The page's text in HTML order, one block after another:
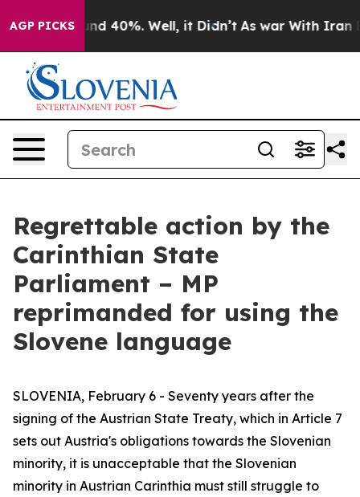
AGP PICKSAround 40%. Well, it Didn’t As war With Iran
Regrettable action by the
Carinthian State
Parliament – MP
reprimanded for using the
Slovene language
SLOVENIA, February 6 - Seventy years after the
signing of the Austrian State Treaty, which in Article 7
sets out Austria's obligations towards the Slovenian
minority, it is unacceptable that the Slovenian
minority in Austrian Carinthia must still struggle to